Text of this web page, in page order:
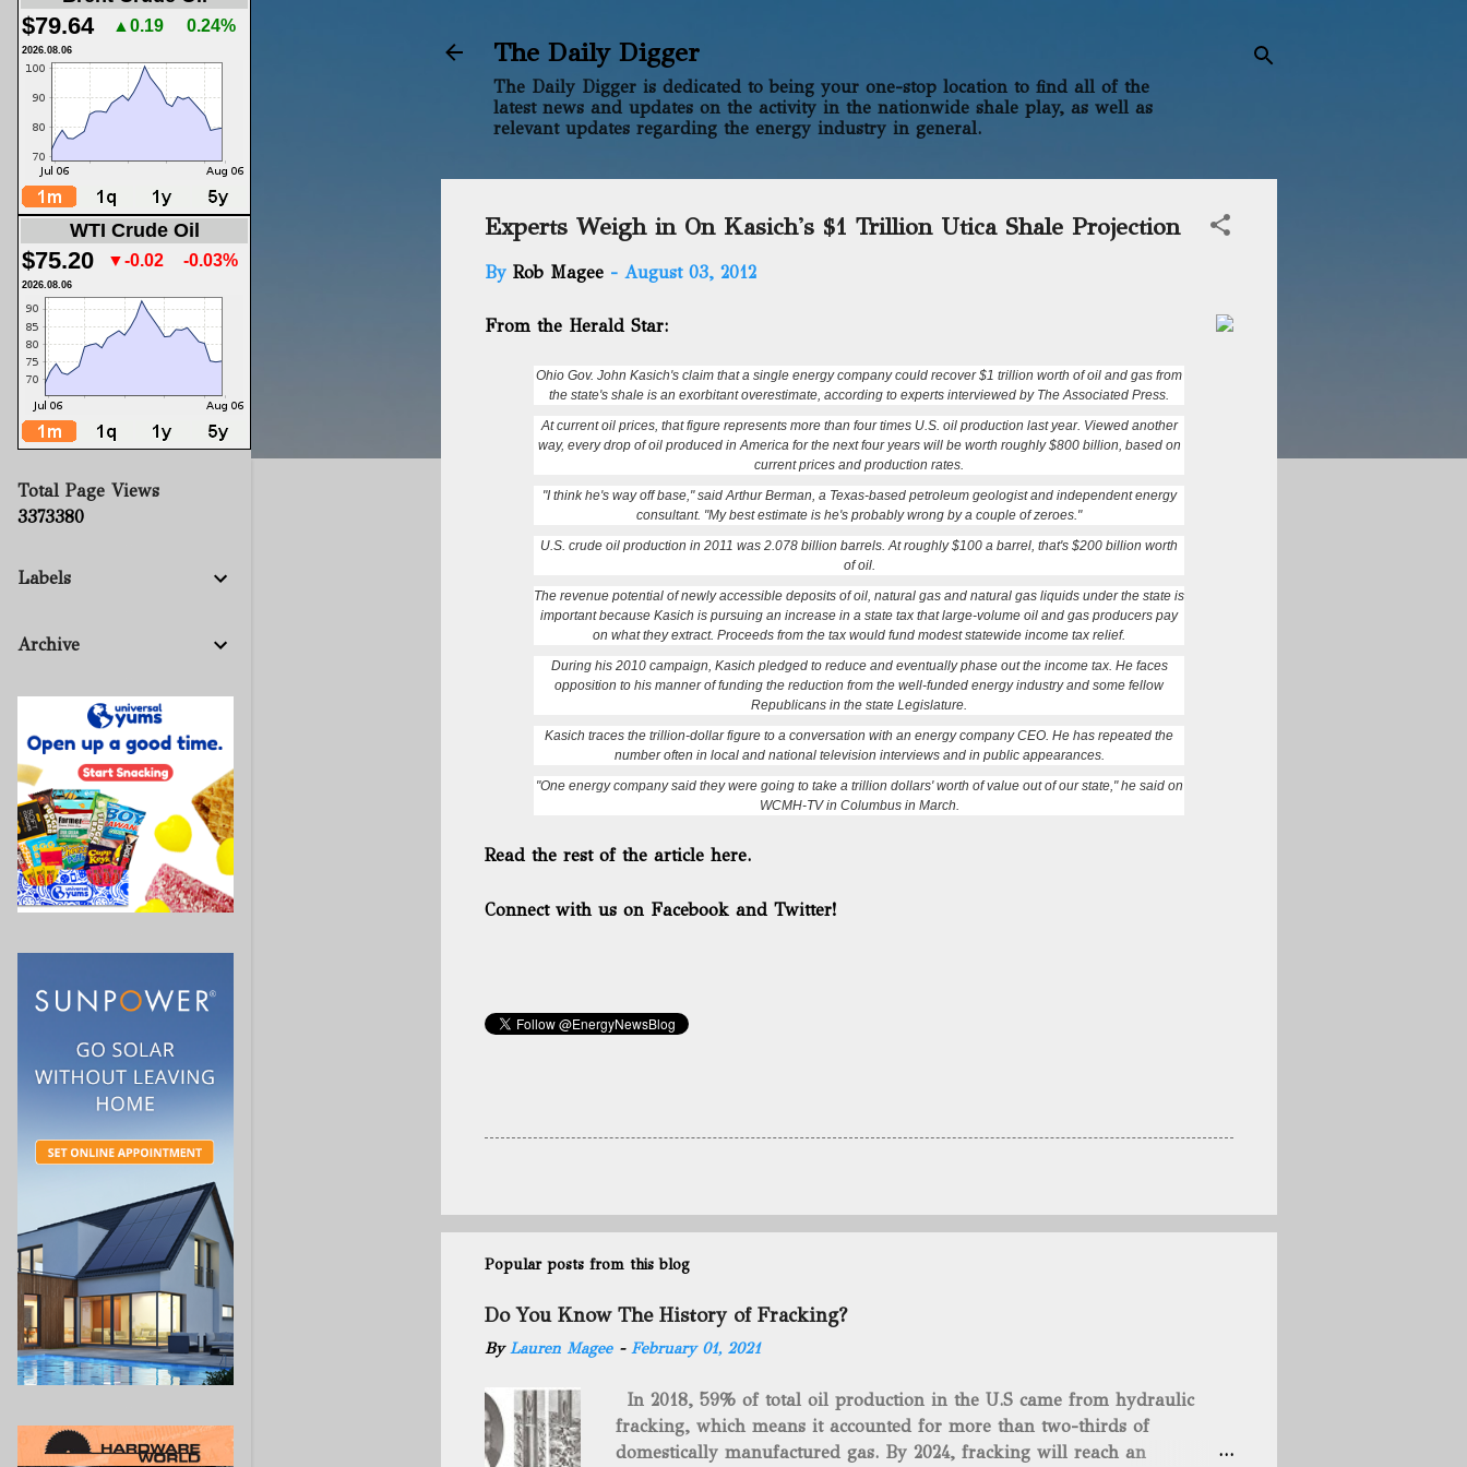
The Daily Digger
The Daily Digger is dedicated to being your one-stop location to find all of the
latest news and updates on the activity in the nationwide shale play, as well as
relevant updates regarding the energy industry in general.
Experts Weigh in On Kasich's $1 Trillion Utica Shale Projection
By Rob Magee - August 03, 2012
From the Herald Star:
Ohio Gov. John Kasich's claim that a single energy company could recover $1 trillion worth of oil and gas from
the state's shale is an exorbitant overestimate, according to experts interviewed by The Associated Press.
At current oil prices, that figure represents more than four times U.S. oil production last year. Viewed another
way, every drop of oil produced in America for the next four years will be worth roughly $800 billion, based on
current prices and production rates.
"I think he's way off base," said Arthur Berman, a Texas-based petroleum geologist and independent energy
consultant. "My best estimate is he's probably wrong by a couple of zeroes."
U.S. crude oil production in 2011 was 2.078 billion barrels. At roughly $100 a barrel, that's $200 billion worth
of oil.
The revenue potential of newly accessible deposits of oil, natural gas and natural gas liquids under the state is
important because Kasich is pursuing an increase in a state tax that large-volume oil and gas producers pay
on what they extract. Proceeds from the tax would fund modest statewide income tax relief.
During his 2010 campaign, Kasich pledged to reduce and eventually phase out the income tax. He faces
opposition to his manner of funding the reduction from the well-funded energy industry and some fellow
Republicans in the state Legislature.
Kasich traces the trillion-dollar figure to a conversation with an energy company CEO. He has repeated the
number often in local and national television interviews and in public appearances.
"One energy company said they were going to take a trillion dollars' worth of value out of our state," he said on
WCMH-TV in Columbus in March.
Read the rest of the article here.
Connect with us on Facebook and Twitter!
Popular posts from this blog
Do You Know The History of Fracking?
ByLauren Magee - February 01, 2021
In 2018, 59% of total oil production in the U.S came from hydraulic
fracking, which means it accounted for more than two-thirds of
domestically manufactured gas. By 2024, fracking will reach an
$79.64 ▲0.19 0.24%
2026.08.06
WTI Crude Oil
$75.20 ▼-0.02 -0.03%
2026.08.06
Total Page Views
3373380
Labels
Archive